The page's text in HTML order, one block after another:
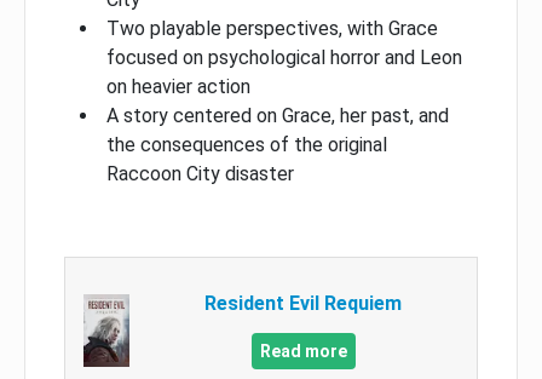
Two playable perspectives, with Grace
focused on psychological horror and Leon
on heavier action
A story centered on Grace, her past, and
the consequences of the original
Raccoon City disaster
Resident Evil Requiem
Read more